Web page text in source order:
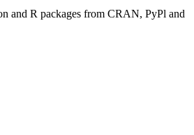
and R packages from CRAN, PyPl and